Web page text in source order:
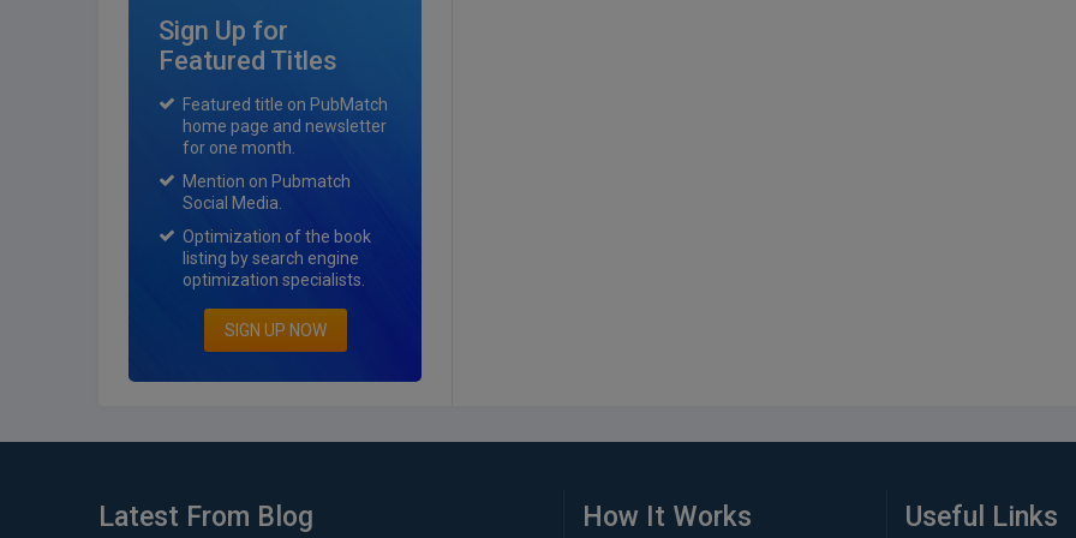
Sign Up for
Featured Titles
Featured title on PubMatch
home page and newsletter
for one month.
Mention on Pubmatch
Social Media.
Optimization of the book
listing by search engine
optimization specialists.
SIGN UP NOW
Latest From Blog How It Works Useful Links